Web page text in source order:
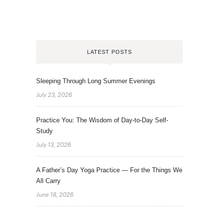
LATEST POSTS
Sleeping Through Long Summer Evenings
July 23, 2026
Practice You: The Wisdom of Day-to-Day Self-
Study
July 13, 2026
A Father’s Day Yoga Practice — For the Things We
All Carry
June 18, 2026